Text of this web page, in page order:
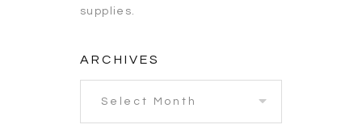
supplies.
ARCHIVES